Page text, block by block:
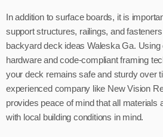
In addition to surface boards, it is
support structures, railings, and
backyard deck ideas Waleska Ga.
hardware and code-compliant framing
your deck remains safe and sturdy over
experienced company like New Vision
provides peace of mind that all materials
with local building conditions in mind.